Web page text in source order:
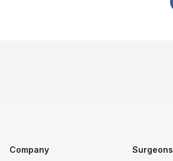
Company
Surgeons